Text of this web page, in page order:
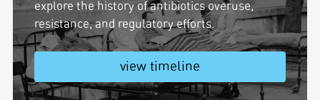
explore the history of antibiotics overuse,
resistance, and regulatory efforts.
view timeline